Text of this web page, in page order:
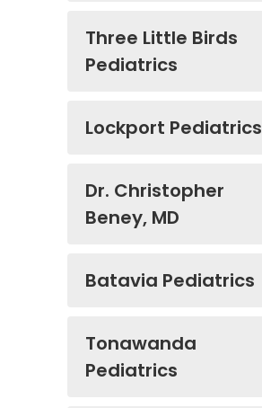
Three Little Birds
Pediatrics
Lockport Pediatrics
Dr. Christopher
Beney, MD
Batavia Pediatrics
Tonawanda
Pediatrics